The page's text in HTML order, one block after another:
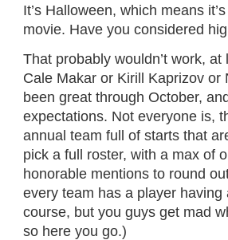
It’s Halloween, which means
movie. Have you considered
That probably wouldn’t work,
Cale Makar or Kirill Kaprizov
been great through October,
expectations. Not everyone is,
annual team full of starts that
pick a full roster, with a max of
honorable mentions to round
every team has a player
course, but you guys get mad
so here you go.)